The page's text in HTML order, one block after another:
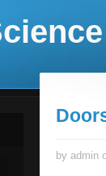
by admin